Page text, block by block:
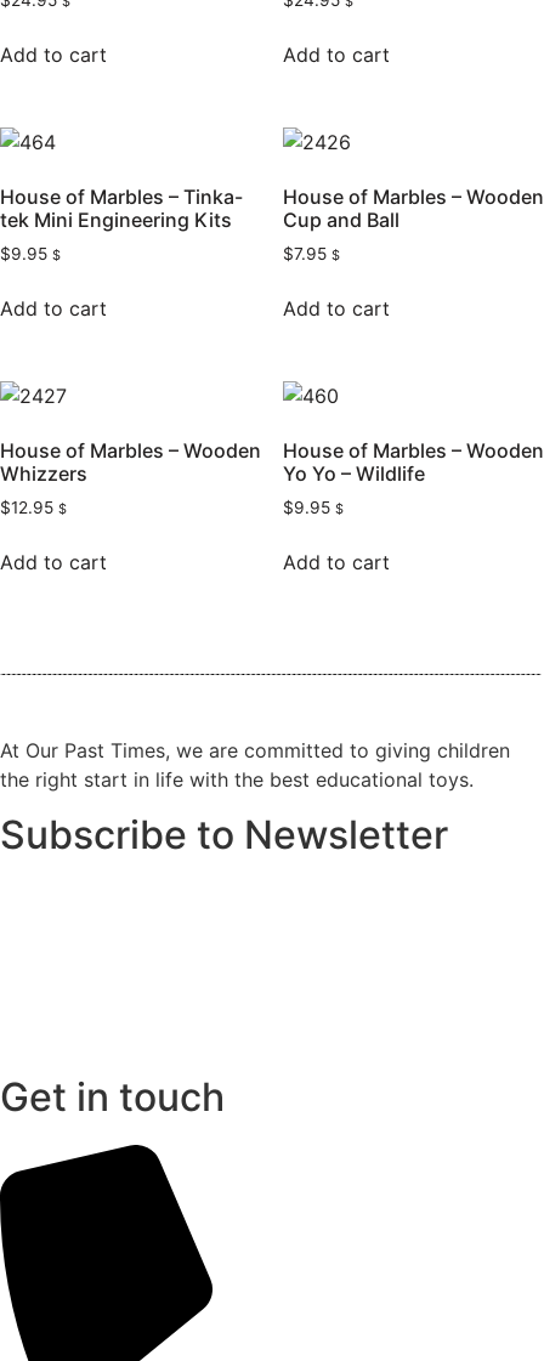
Add to cart Add to cart
House of Marbles – Tinka-
tek Mini Engineering Kits
$9.95 $
Add to cart
House of Marbles – Wooden
Cup and Ball
$7.95 $
Add to cart
House of Marbles – Wooden
Whizzers
$12.95 $
Add to cart
House of Marbles – Wooden
Yo Yo – Wildlife
$9.95 $
Add to cart
At Our Past Times, we are committed to giving children
the right start in life with the best educational toys.
Subscribe to Newsletter
Get in touch